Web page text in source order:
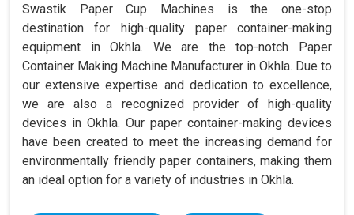
Swastik Paper Cup Machines is the one-stop
destination for high-quality paper container-making
equipment in Okhla. We are the top-notch Paper
Container Making Machine Manufacturer in Okhla. Due to
our extensive expertise and dedication to excellence,
we are also a recognized provider of high-quality
devices in Okhla. Our paper container-making devices
have been created to meet the increasing demand for
environmentally friendly paper containers, making them
an ideal option for a variety of industries in Okhla.